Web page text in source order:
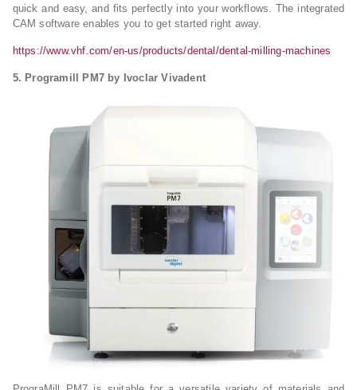
quick and easy, and fits perfectly into your workflows. The integrated
CAM software enables you to get started right away.
https://www.vhf.com/en-us/products/dental/dental-milling-machines
5. Programill PM7 by Ivoclar Vivadent